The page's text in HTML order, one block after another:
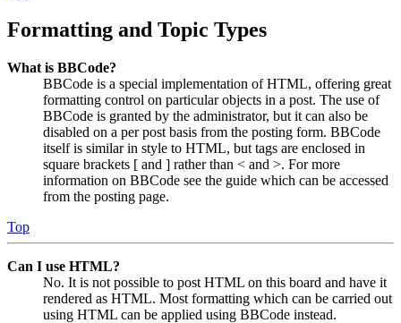
Formatting and Topic Types
What is BBCode?
BBCode is a special implementation of HTML, offering great
formatting control on particular objects in a post. The use of
BBCode is granted by the administrator, but it can also be
disabled on a per post basis from the posting form. BBCode
itself is similar in style to HTML, but tags are enclosed in
square brackets [ and ] rather than < and >. For more
information on BBCode see the guide which can be accessed
from the posting page.
Top
Can I use HTML?
No. It is not possible to post HTML on this board and have it
rendered as HTML. Most formatting which can be carried out
using HTML can be applied using BBCode instead.